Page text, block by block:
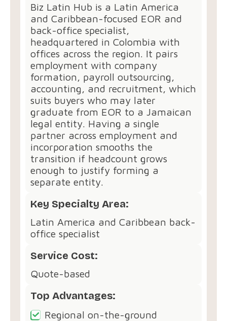
Biz Latin Hub is a Latin America
and Caribbean-focused EOR and
back-office specialist,
headquartered in Colombia with
offices across the region. It pairs
employment with company
formation, payroll outsourcing,
accounting, and recruitment, which
suits buyers who may later
graduate from EOR to a Jamaican
legal entity. Having a single
partner across employment and
incorporation smooths the
transition if headcount grows
enough to justify forming a
separate entity.
Key Specialty Area:
Latin America and Caribbean back-
office specialist
Service Cost:
Quote-based
Top Advantages:
Regional on-the-ground